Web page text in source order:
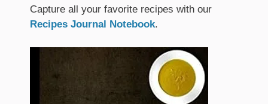
Capture all your favorite recipes with our
Recipes Journal Notebook.